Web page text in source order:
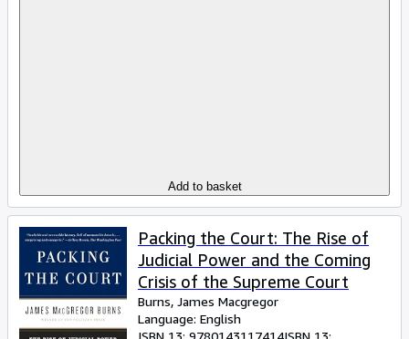
Add to basket
Packing the Court: The Rise of
Judicial Power and the Coming
Crisis of the Supreme Court
Burns, James Macgregor
Language: English
ISBN 13: 9780143117414ISBN 13: